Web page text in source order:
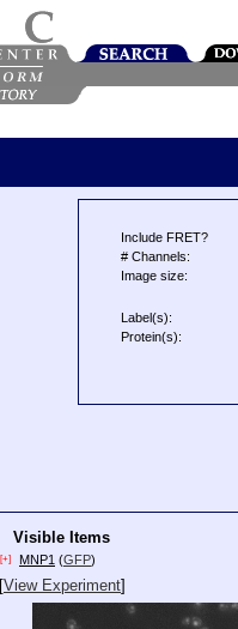
Include FRET?
# Channels:
Image size:
Label(s):
Protein(s):
Visible Items
[+] MNP1 (GFP)
[View Experiment]